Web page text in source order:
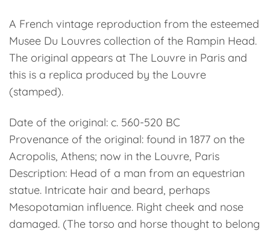
A French vintage reproduction from the esteemed
Musee Du Louvres collection of the Rampin Head.
The original appears at The Louvre in Paris and
this is a replica produced by the Louvre
(stamped).
Date of the original: c. 560-520 BC
Provenance of the original: found in 1877 on the
Acropolis, Athens; now in the Louvre, Paris
Description: Head of a man from an equestrian
statue. Intricate hair and beard, perhaps
Mesopotamian influence. Right cheek and nose
damaged. (The torso and horse thought to belong